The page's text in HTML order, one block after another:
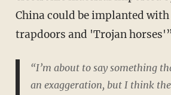
China could be implanted
trapdoors and 'Trojan
“I’m about to say something
an exaggeration, but I think